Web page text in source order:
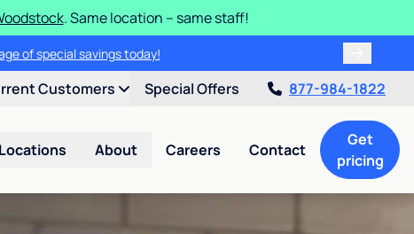
. Same location – same staff!
of special savings today!
Customers Special Offers 877-984-1822
About Careers Contact
Get
pricing